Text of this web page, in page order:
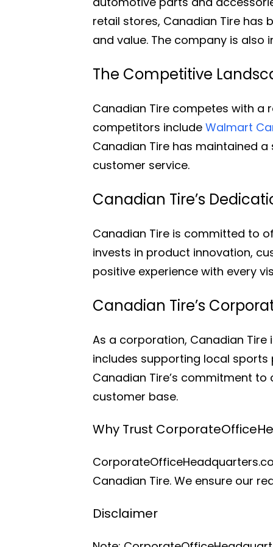
retail stores, Canadian Tire
and value. The company is also
The Competitive
Canadian Tire competes with a
competitors include Walmart
Canadian Tire has maintained
customer service.
Canadian Tire’s
Canadian Tire is committed to
invests in product innovation,
positive experience with every
Canadian Tire’s
As a corporation, Canadian
includes supporting local
Canadian Tire’s commitment
customer base.
Why Trust
Canadian Tire. We ensure our
Disclaimer